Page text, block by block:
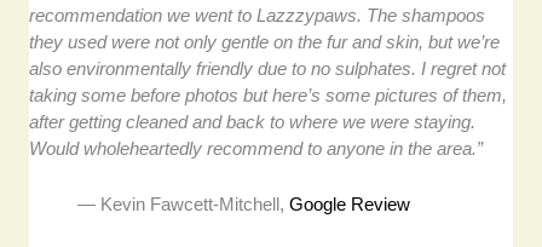
recommendation we went to Lazzzypaws. The shampoos
they used were not only gentle on the fur and skin, but we’re
also environmentally friendly due to no sulphates. I regret not
taking some before photos but here’s some pictures of them,
after getting cleaned and back to where we were staying.
Would wholeheartedly recommend to anyone in the area.”
— Kevin Fawcett-Mitchell,Google Review